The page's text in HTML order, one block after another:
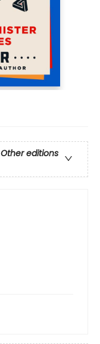
Other editions